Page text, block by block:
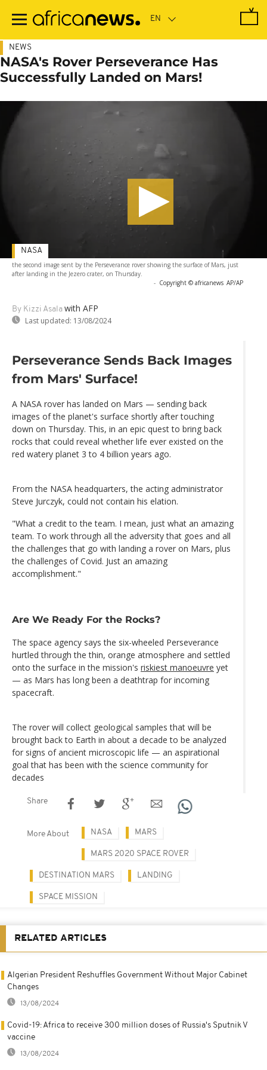
main
NEWS
NASA's Rover Perseverance Has
Successfully Landed on Mars!
the second image sent by the Perseverance rover showing the surface of Mars, just
after landing in the Jezero crater, on Thursday.
- Copyright © africanews AP/AP
By Kizzi Asala with AFP
Last updated: 13/08/2024
NASA
Perseverance Sends Back Images
from Mars' Surface!
A NASA rover has landed on Mars — sending back
images of the planet's surface shortly after touching
down on Thursday. This, in an epic quest to bring back
rocks that could reveal whether life ever existed on the
red watery planet 3 to 4 billion years ago.
From the NASA headquarters, the acting administrator
Steve Jurczyk, could not contain his elation.
"What a credit to the team. I mean, just what an amazing
team. To work through all the adversity that goes and all
the challenges that go with landing a rover on Mars, plus
the challenges of Covid. Just an amazing
accomplishment."
Are We Ready For the Rocks?
The space agency says the six-wheeled Perseverance
hurtled through the thin, orange atmosphere and settled
onto the surface in the mission's riskiest manoeuvre yet
— as Mars has long been a deathtrap for incoming
spacecraft.
The rover will collect geological samples that will be
brought back to Earth in about a decade to be analyzed
for signs of ancient microscopic life — an aspirational
goal that has been with the science community for
decades
Share
More About NASA MARS
MARS 2020 SPACE ROVER
DESTINATION MARS LANDING
SPACE MISSION
RELATED ARTICLES
Algerian President Reshuffles Government Without Major Cabinet
Changes
13/08/2024
Covid-19: Africa to receive 300 million doses of Russia's Sputnik V
vaccine
13/08/2024